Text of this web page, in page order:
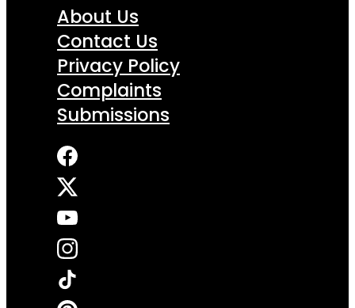
About Us
Contact Us
Privacy Policy
Complaints
Submissions